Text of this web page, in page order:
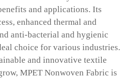
and applications. Its
enhanced thermal and
anti-bacterial and hygienic
choice for various industries.
and innovative textile
MPET Nonwoven Fabric is